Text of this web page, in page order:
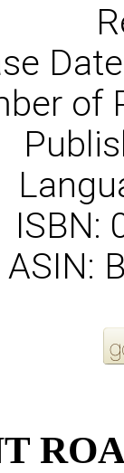
of
ISBN:
ASIN: